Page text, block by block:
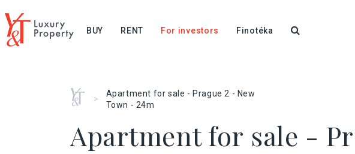
BUY RENT For investors Finotéka
Home
>
Apartment for sale - Prague 2 - New
Town - 24m
Apartment for sale -